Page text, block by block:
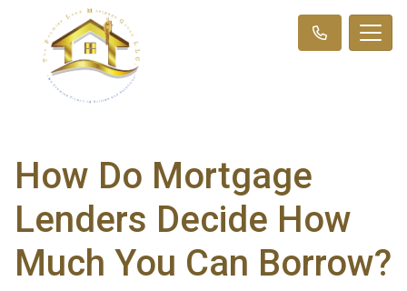
How Do Mortgage
Lenders Decide How
Much You Can Borrow?